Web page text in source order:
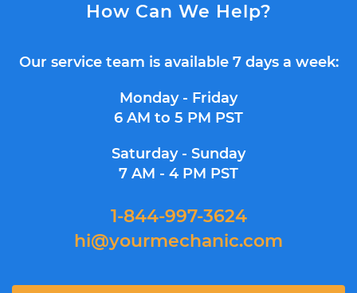
How Can We Help?
Our service team is available 7 days a week:
Monday - Friday
6 AM to 5 PM PST
Saturday - Sunday
7 AM - 4 PM PST
1-844-997-3624
hi@yourmechanic.com